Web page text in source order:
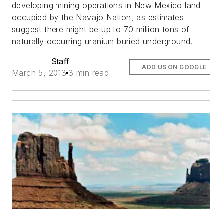
developing mining operations in New Mexico land
occupied by the Navajo Nation, as estimates
suggest there might be up to 70 million tons of
naturally occurring uranium buried underground.
Staff
March 5, 2013 3 min read
ADD US ON GOOGLE